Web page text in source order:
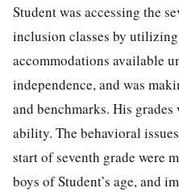
Student was accessing the
inclusion classes by
accommodations available
independence, and was
and benchmarks. His
ability. The behavioral
start of seventh grade were
boys of Student’s age, and